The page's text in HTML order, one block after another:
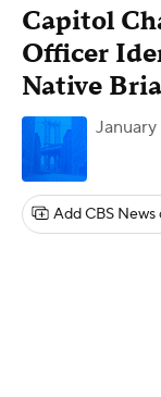
Capitol
Officer
Native
January
Add CBS